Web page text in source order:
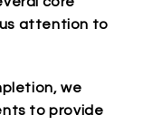
attention to
we
to provide